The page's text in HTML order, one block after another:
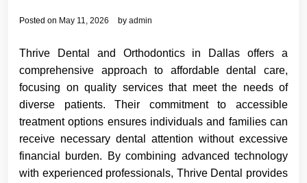
Posted on May 11, 2026 by admin
Thrive Dental and Orthodontics in Dallas offers a
comprehensive approach to affordable dental care,
focusing on quality services that meet the needs of
diverse patients. Their commitment to accessible
treatment options ensures individuals and families can
receive necessary dental attention without excessive
financial burden. By combining advanced technology
with experienced professionals, Thrive Dental provides